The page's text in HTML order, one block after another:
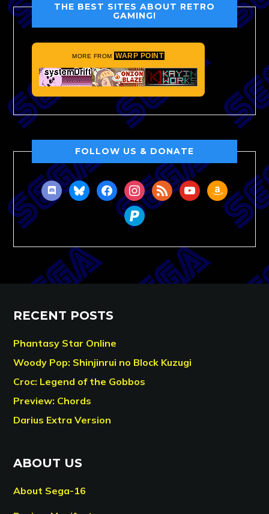
THE BEST SITES ABOUT RETRO
GAMING!
MORE FROM WARP POINT
FOLLOW US & DONATE
discordblueskyfacebookinstagram
rss youtubeamazon
paypal
RECENT POSTS
Phantasy Star Online
Woody Pop: Shinjinrui no Block Kuzugi
Croc: Legend of the Gobbos
Preview: Chords
Darius Extra Version
ABOUT US
About Sega-16